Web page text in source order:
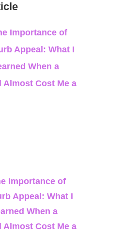
Importance of
Appeal: What I
When a
Almost Cost Me a
Importance of
Appeal: What I
When a
Almost Cost Me a